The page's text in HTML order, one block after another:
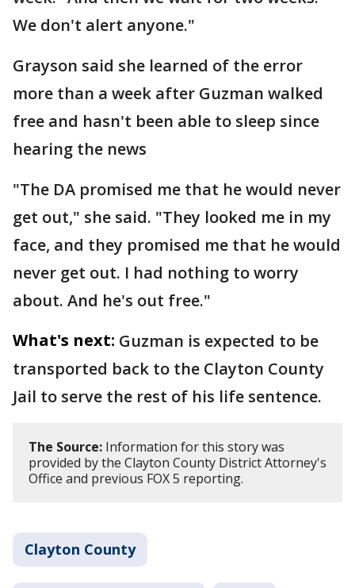
We don't alert anyone."
Grayson said she learned of the error
more than a week after Guzman walked
free and hasn't been able to sleep since
hearing the news
"The DA promised me that he would never
get out," she said. "They looked me in my
face, and they promised me that he would
never get out. I had nothing to worry
about. And he's out free."
What's next: Guzman is expected to be
transported back to the Clayton County
Jail to serve the rest of his life sentence.
The Source: Information for this story was
provided by the Clayton County District Attorney's
Office and previous FOX 5 reporting.
Clayton County